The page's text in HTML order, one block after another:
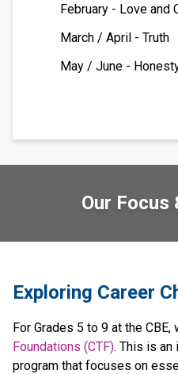
February - Love and
March / April - Truth
May / June -
Our Focus
​​​​Exploring Career
For Grades 5 to 9 at the
Foundations (CTF). This is an
program that focuses on